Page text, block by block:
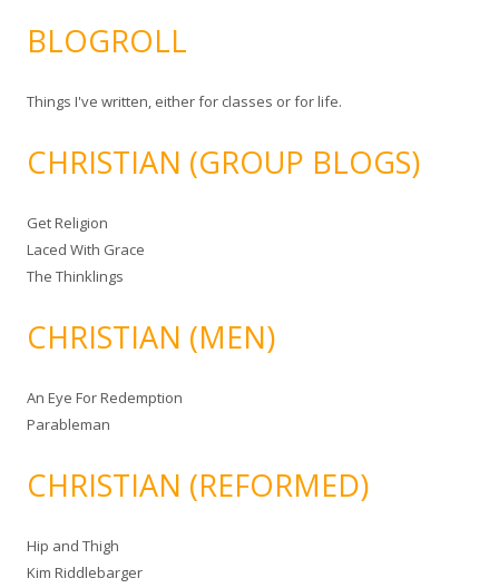
BLOGROLL
Things I've written, either for classes or for life.
CHRISTIAN (GROUP BLOGS)
Get Religion
Laced With Grace
The Thinklings
CHRISTIAN (MEN)
An Eye For Redemption
Parableman
CHRISTIAN (REFORMED)
Hip and Thigh
Kim Riddlebarger